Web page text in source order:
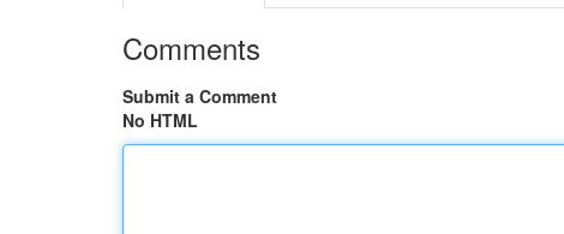
Comments
Submit a Comment
No HTML